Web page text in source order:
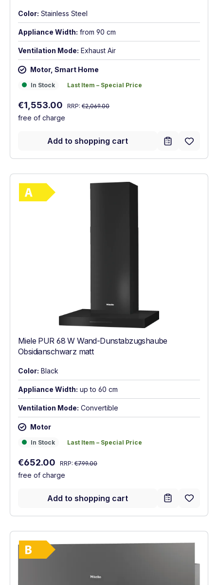
Color: Stainless Steel
Appliance Width: from 90 cm
Ventilation Mode: Exhaust Air
Motor, Smart Home
In Stock
In Stock Last Item – Special Price
Last Item – Special Price
Sale price:
€1,553.00 Regular price:
RRP: €2,069.00
free of charge
Add to shopping cart
Show full energy label
Energy Class A. Highest to lowest
Miele PUR 68 W Wand-Dunstabzugshaube
Obsidianschwarz matt
Color: Black
Appliance Width: up to 60 cm
Ventilation Mode: Convertible
Motor
In Stock
In Stock Last Item – Special Price
Last Item – Special Price
Sale price:
€652.00 Regular price:
RRP: €799.00
free of charge
Add to shopping cart
Energy Class B. Highest to lowest